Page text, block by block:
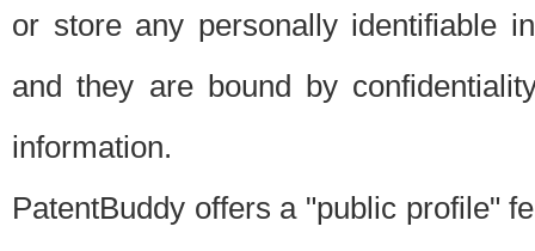
or store any personally identifiable
and they are bound by
information.
PatentBuddy offers a "public profile"